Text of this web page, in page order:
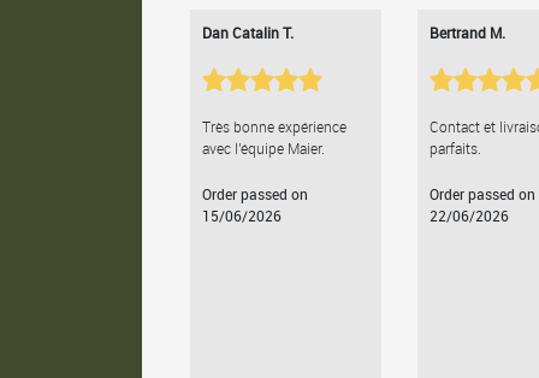
Dan Catalin T.
Très bonne expérience
avec l'équipe Maier.
Order passed on
15/06/2026
Bertrand M.
Contact et
parfaits.
Order passed on
22/06/2026